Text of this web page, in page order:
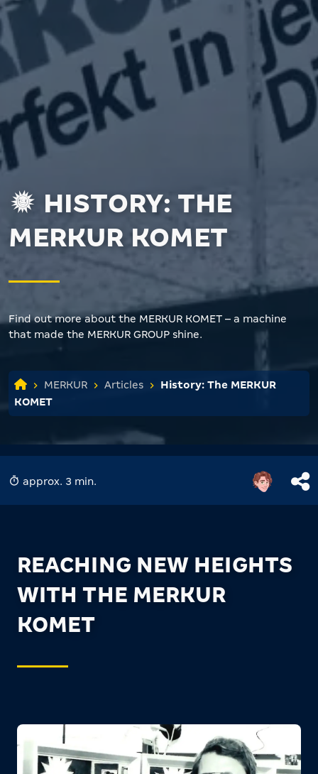
HISTORY: THE
MERKUR KOMET
Find out more about the MERKUR KOMET – a machine
that made the MERKUR GROUP shine.
MERKUR Articles
History: The MERKUR
KOMET
approx. 3 min.
REACHING NEW HEIGHTS
WITH THE MERKUR
KOMET